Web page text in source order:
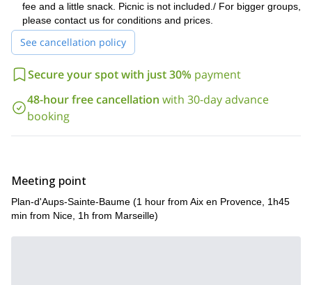
we can do just an easy ascent to the sanctuary or the mountain
ridge and then we can go further and higher for sporty hikers. So,
depending on the group level and wishes
5 or 6 hours, and from 300 meters to 600 meters ascent (900 to
This hike is possible during the winter, spring and fall
better to avoid it in summer, from mid June to late September,
due to high temperatures.
You can check out my profile page for
Provence, in the Verdon gorge, Calanques and in the French
Riviera.
fee and a little snack. Picnic is not included./ For bigger groups,
please contact us for conditions and prices.
See cancellation policy
Secure your spot with just 30% payment
48-hour free cancellation with 30-day advance
booking
Meeting point
Plan-d'Aups-Sainte-Baume (1 hour from Aix en Provence, 1h45
min from Nice, 1h from Marseille)